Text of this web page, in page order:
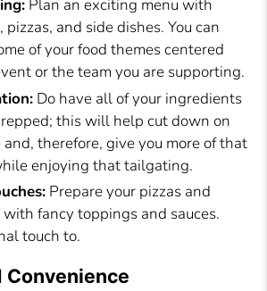
Plan an exciting menu with
and side dishes. You can
of your food themes centered
or the team you are supporting.
Do have all of your ingredients
this will help cut down on
therefore, give you more of that
enjoying that tailgating.
Prepare your pizzas and
fancy toppings and sauces.
touch to.
Convenience